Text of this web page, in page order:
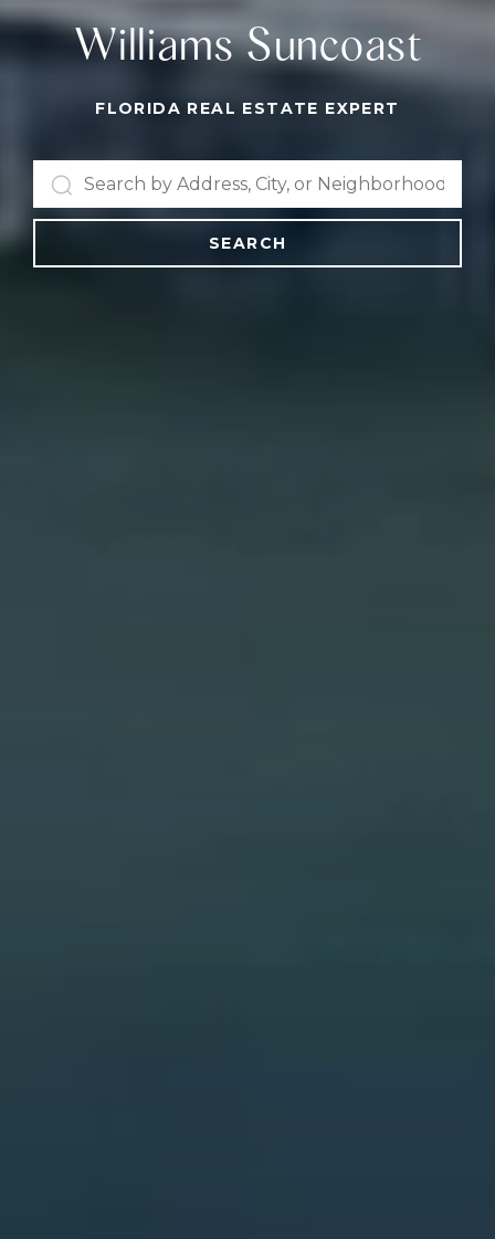
Williams Suncoast
FLORIDA REAL ESTATE EXPERT
SEARCH